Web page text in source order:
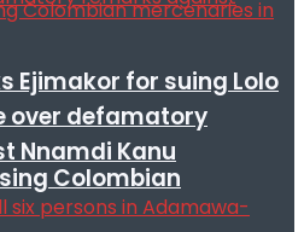
Colombian
Ejimakor for suing Lolo
over defamatory
Nnamdi Kanu